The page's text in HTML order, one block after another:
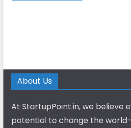
About Us
At StartupPoint.in, we believe
potential to change the